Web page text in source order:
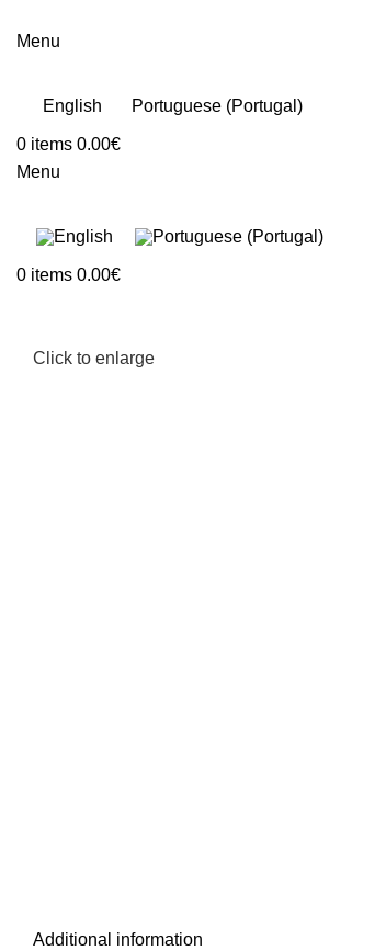
Menu
English Portuguese (Portugal)
0 items 0.00€
Menu
0 items 0.00€
Click to enlarge
Additional information